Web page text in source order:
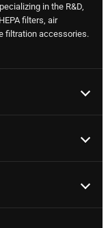
in the R&D,
filters, air
filtration accessories.